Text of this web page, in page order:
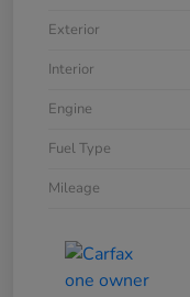
Exterior
Interior
Engine
Fuel Type
Mileage